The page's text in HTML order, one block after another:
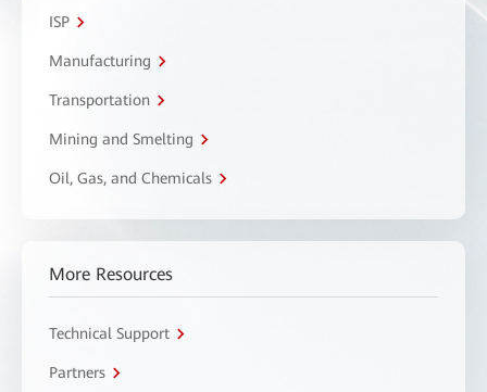
ISP
Manufacturing
Transportation
Mining and Smelting
Oil, Gas, and Chemicals
More Resources
Technical Support
Partners